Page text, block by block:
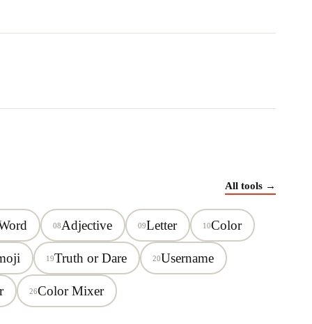
All tools →
08Adjective 09Letter 10Color
19Truth or Dare 20Username
26Color Mixer